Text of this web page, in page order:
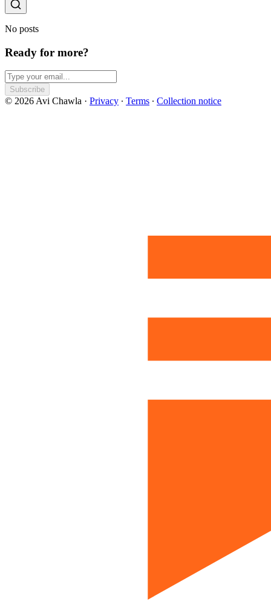
No posts
Ready for more?
Subscribe
© 2026 Avi Chawla · Privacy ∙ Terms ∙ Collection notice